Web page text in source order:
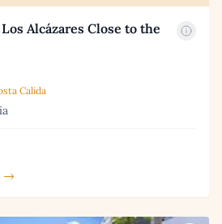
Alcázares Close to the
Calida
→